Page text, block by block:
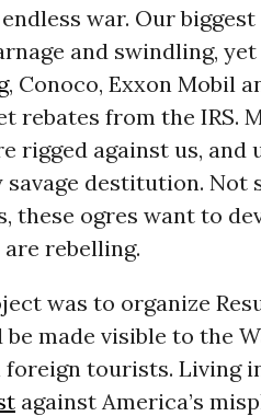
war. Our
and swindling, yet
, Conoco, Exxon Mobil
rebates from the IRS.
rigged against us, and
destitution. Not
these ogres want to
rebelling.
was to organize
made visible to the
foreign tourists. Living
against America’s